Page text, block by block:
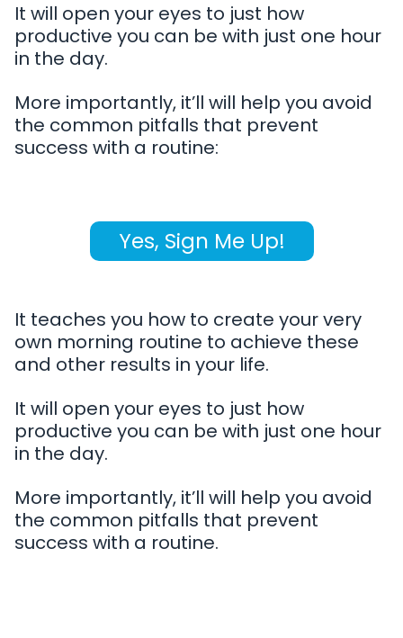
It will open your eyes to just how
productive you can be with just one hour
in the day.
More importantly, it’ll will help you avoid
the common pitfalls that prevent
success with a routine:
Yes, Sign Me Up!
It teaches you how to create your very
own morning routine to achieve these
and other results in your life.
It will open your eyes to just how
productive you can be with just one hour
in the day.
More importantly, it’ll will help you avoid
the common pitfalls that prevent
success with a routine.